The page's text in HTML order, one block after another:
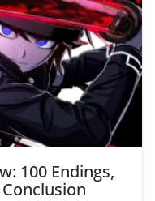
100 Endings,